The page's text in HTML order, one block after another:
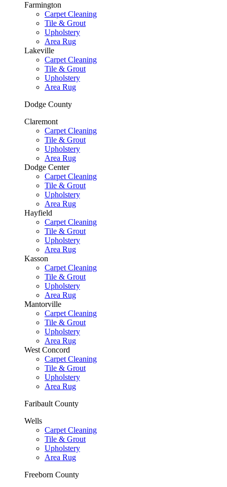
Farmington
Carpet Cleaning
Tile & Grout
Upholstery
Area Rug
Lakeville
Carpet Cleaning
Tile & Grout
Upholstery
Area Rug
Dodge County
Claremont
Carpet Cleaning
Tile & Grout
Upholstery
Area Rug
Dodge Center
Carpet Cleaning
Tile & Grout
Upholstery
Area Rug
Hayfield
Carpet Cleaning
Tile & Grout
Upholstery
Area Rug
Kasson
Carpet Cleaning
Tile & Grout
Upholstery
Area Rug
Mantorville
Carpet Cleaning
Tile & Grout
Upholstery
Area Rug
West Concord
Carpet Cleaning
Tile & Grout
Upholstery
Area Rug
Faribault County
Wells
Carpet Cleaning
Tile & Grout
Upholstery
Area Rug
Freeborn County